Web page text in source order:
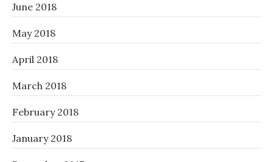
June 2018
May 2018
April 2018
March 2018
February 2018
January 2018